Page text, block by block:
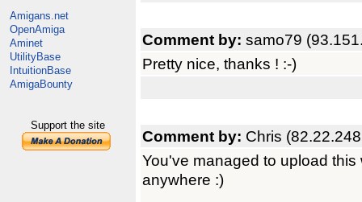
Amigans.net
OpenAmiga
Aminet
UtilityBase
IntuitionBase
AmigaBounty
Support the site
Comment by: samo79
Pretty nice, thanks ! :-)
Comment by: Chris
You've managed to upload
anywhere :)